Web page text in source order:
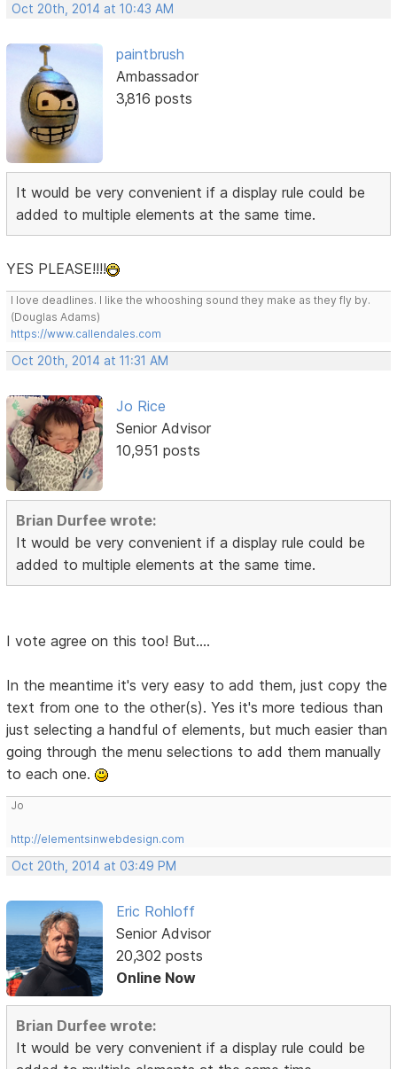
Oct 20th, 2014 at 10:43 AM
paintbrush
Ambassador
3,816 posts
It would be very convenient if a display rule could be
added to multiple elements at the same time.
YES PLEASE!!!!
I love deadlines. I like the whooshing sound they make as they fly by.
(Douglas Adams)
https://www.callendales.com
Oct 20th, 2014 at 11:31 AM
Jo Rice
Senior Advisor
10,951 posts
Brian Durfee wrote:
It would be very convenient if a display rule could be
added to multiple elements at the same time.
I vote agree on this too! But....
In the meantime it's very easy to add them, just copy the
text from one to the other(s). Yes it's more tedious than
just selecting a handful of elements, but much easier than
going through the menu selections to add them manually
to each one.
Jo
http://elementsinwebdesign.com
Oct 20th, 2014 at 03:49 PM
Eric Rohloff
Senior Advisor
20,302 posts
Online Now
Brian Durfee wrote:
It would be very convenient if a display rule could be